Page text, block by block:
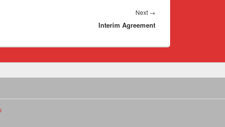
Next →
post:
Interim Agreement